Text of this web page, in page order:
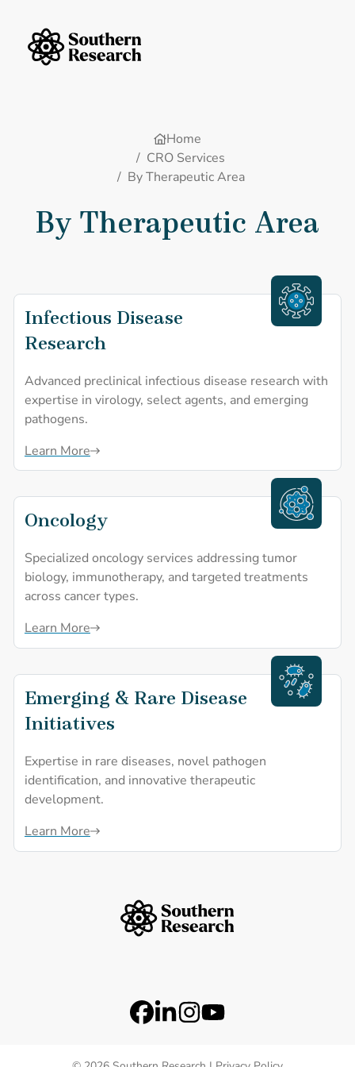
Home
/ CRO Services
/ By Therapeutic Area
By Therapeutic Area
Infectious
Infectious Disease
Research
Advanced preclinical infectious disease research with
expertise in virology, select agents, and emerging
pathogens.
Learn More
Oncology
Oncology
Specialized oncology services addressing tumor
biology, immunotherapy, and targeted treatments
across cancer types.
Learn More
Emerging &
Emerging & Rare Disease
Initiatives
Expertise in rare diseases, novel pathogen
identification, and innovative therapeutic
development.
Learn More
Catalyst Logo
Social Media Links